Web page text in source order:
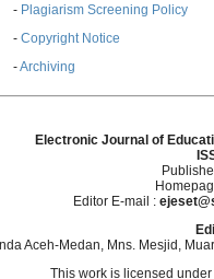
- Plagiarism Screening Policy
- Copyright Notice
-Archiving
Electronic Journal of
Editor E-mail :
Aceh-Medan, Mns. Mesjid,
This work is licensed under